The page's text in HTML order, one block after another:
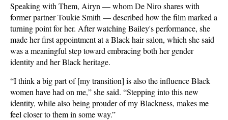
Speaking with Them, Airyn — whom De Niro shares with
former partner Toukie Smith — described how the film marked a
turning point for her. After watching Bailey's performance, she
made her first appointment at a Black hair salon, which she said
was a meaningful step toward embracing both her gender
identity and her Black heritage.
“I think a big part of [my transition] is also the influence Black
women have had on me,” she said. “Stepping into this new
identity, while also being prouder of my Blackness, makes me
feel closer to them in some way.”